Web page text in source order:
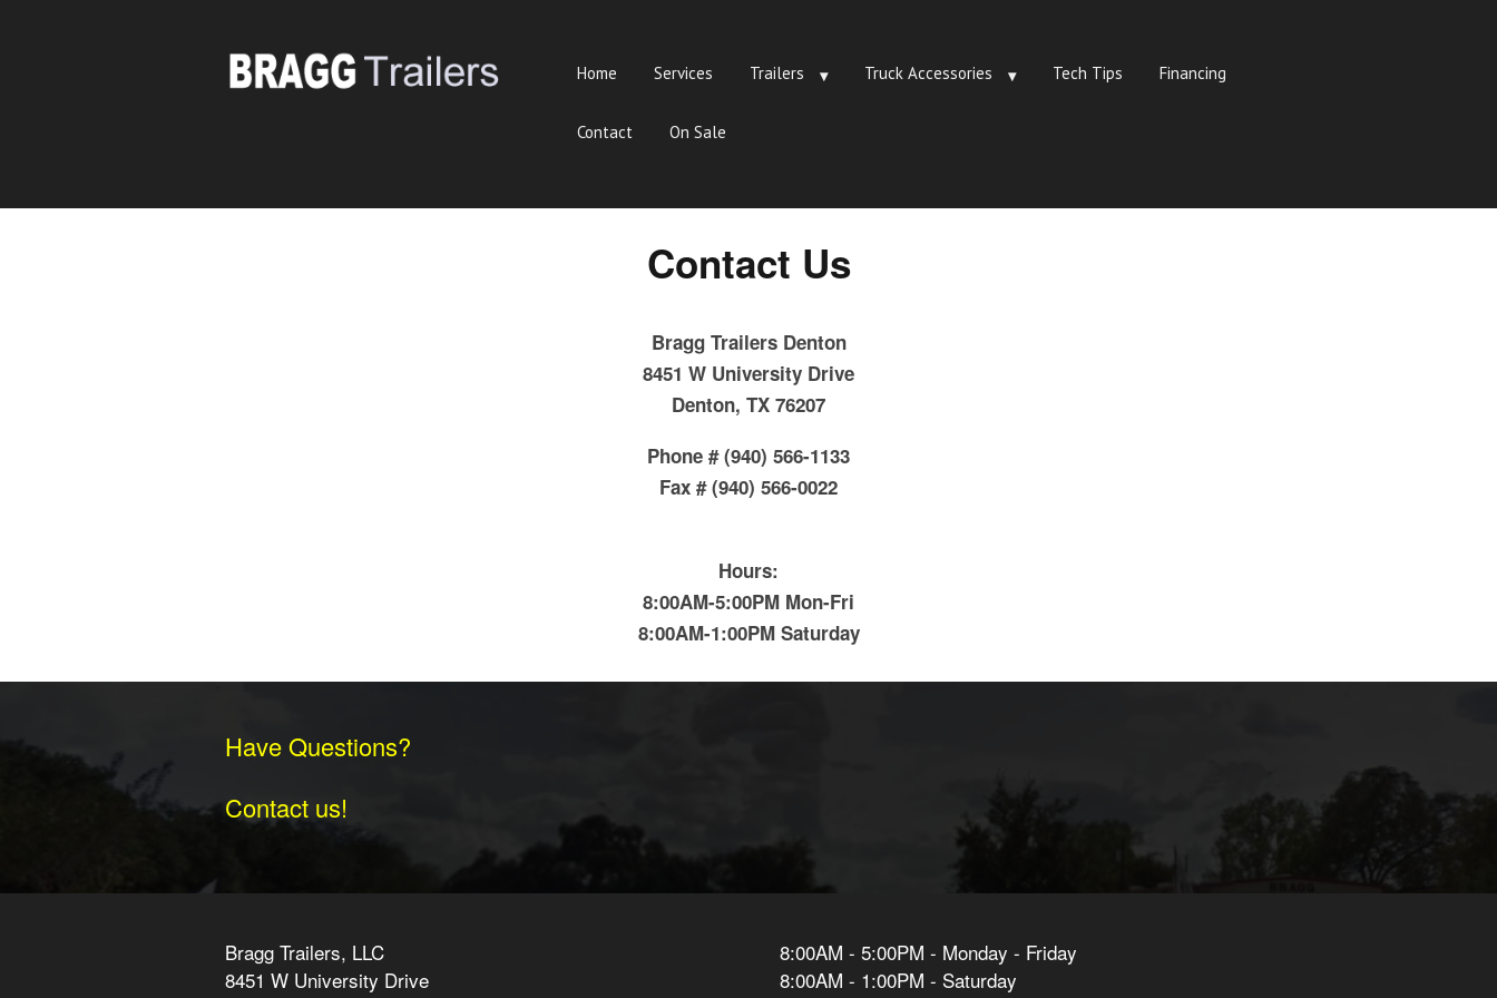
Home Services Trailers Truck Accessories Tech Tips Financing
Contact On Sale
Contact Us
Bragg Trailers Denton
8451 W University Drive
Denton, TX 76207
Phone # (940) 566-1133
Fax # (940) 566-0022
Hours:
8:00AM-5:00PM Mon-Fri
8:00AM-1:00PM Saturday
Have Questions?
Contact us!
Bragg Trailers, LLC
8451 W University Drive
8:00AM - 5:00PM - Monday - Friday
8:00AM - 1:00PM - Saturday